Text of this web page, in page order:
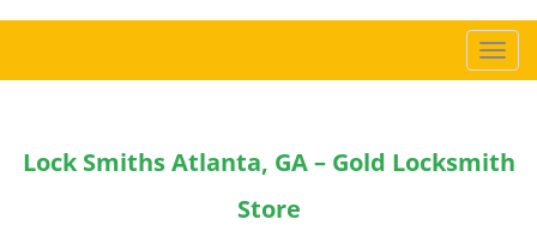
T
o
l
Lock Smiths Atlanta, GA – Gold Locksmith
Store